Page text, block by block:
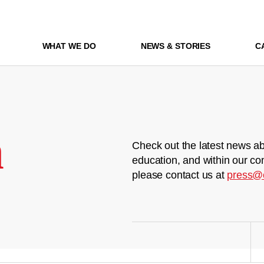
WHAT WE DO NEWS & STORIES
Check out the latest news
education, and within our
please contact us at